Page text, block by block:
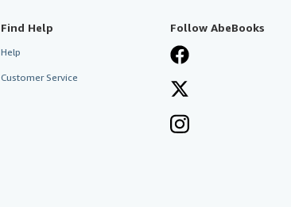
Find Help
Help
Customer Service
Follow AbeBooks